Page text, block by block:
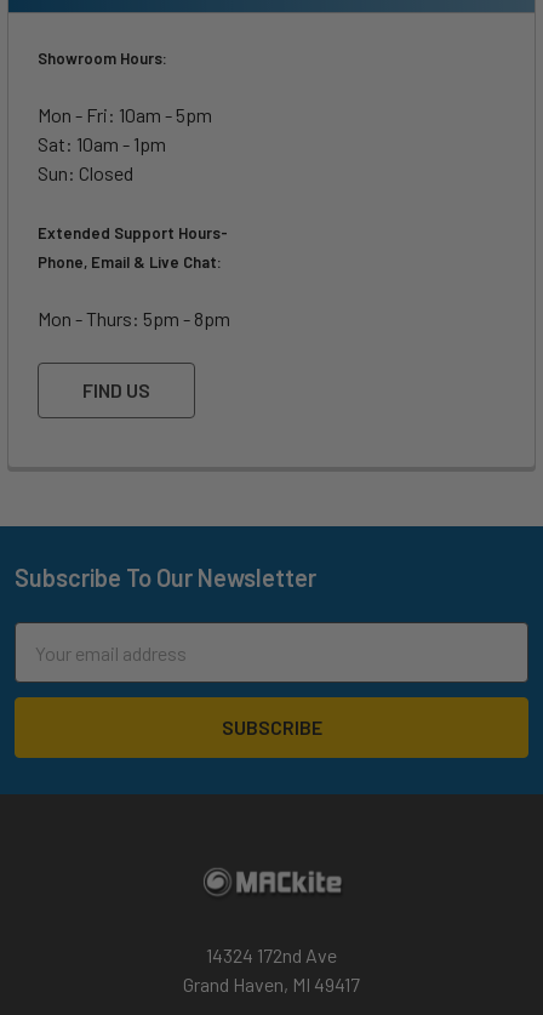
Showroom Hours:
Mon - Fri: 10am - 5pm
Sat: 10am - 1pm
Sun: Closed
Extended Support Hours-
Phone, Email & Live Chat:
Mon - Thurs: 5pm - 8pm
FIND US
Footer
Subscribe To Our Newsletter
Address
14324 172nd Ave
Grand Haven, MI 49417